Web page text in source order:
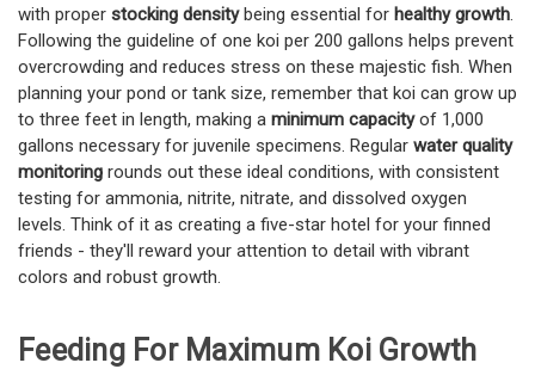
with proper stocking densitybeing essential for healthy growth.
Following the guideline of one koi per 200 gallons helps prevent
overcrowding and reduces stress on these majestic fish. When
planning your pond or tank size, remember that koi can grow up
to three feet in length, making a minimum capacityof 1,000
gallons necessary for juvenile specimens. Regular water quality
monitoring rounds out these ideal conditions, with consistent
testing for ammonia, nitrite, nitrate, and dissolved oxygen
levels. Think of it as creating a five-star hotel for your finned
friends - they'll reward your attention to detail with vibrant
colors and robust growth.
Feeding For Maximum Koi Growth